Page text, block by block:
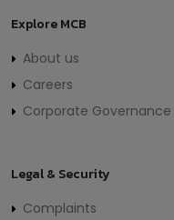
Explore MCB
About us
Careers
Corporate Governance
Legal & Security
Complaints